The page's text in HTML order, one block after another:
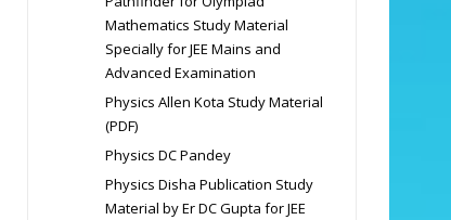
Mathematics Study Material
Specially for JEE Mains and
Advanced Examination
Physics Allen Kota Study Material
(PDF)
Physics DC Pandey
Physics Disha Publication Study
Material by Er DC Gupta for JEE